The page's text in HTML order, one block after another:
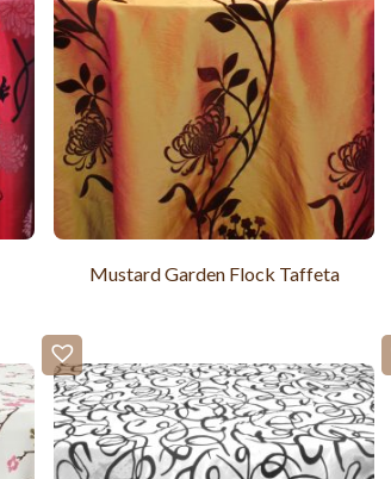
Mustard Garden Flock Taffeta